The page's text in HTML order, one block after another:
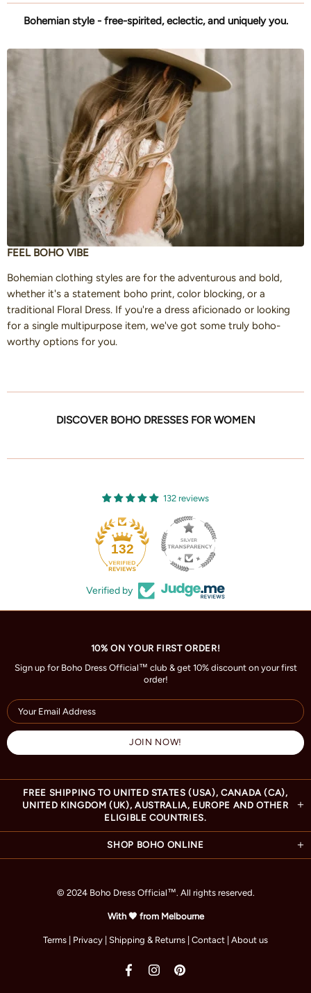
Bohemian style - free-spirited, eclectic, and uniquely you.
FEEL BOHO VIBE
Bohemian clothing styles are for the adventurous and bold,
whether it's a statement boho print, color blocking, or a
traditional Floral Dress. If you're a dress aficionado or looking
for a single multipurpose item, we've got some truly boho-
worthy options for you.
DISCOVER BOHO DRESSES FOR WOMEN
132 reviews
132
Verified by
10% ON YOUR FIRST ORDER!
Sign up for Boho Dress Official™ club & get 10% discount on your first
order!
FREE SHIPPING TO UNITED STATES (USA), CANADA (CA),
UNITED KINGDOM (UK), AUSTRALIA, EUROPE AND OTHER
ELIGIBLE COUNTRIES.
SHOP BOHO ONLINE
© 2024 Boho Dress Official™. All rights reserved.
With 🧡 from Melbourne
Terms Privacy Shipping & Returns Contact About us